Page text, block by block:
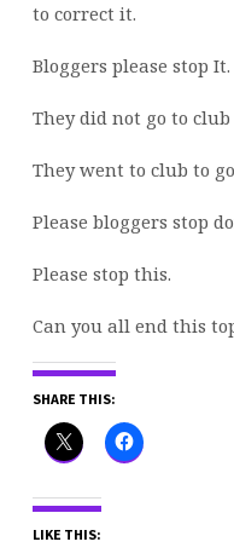
to correct it.
Bloggers please stop It.
They did not go to
Theywent to club to
Please bloggers stop
Please stop this.
Can you all end this
SHARE THIS:
LIKE THIS: